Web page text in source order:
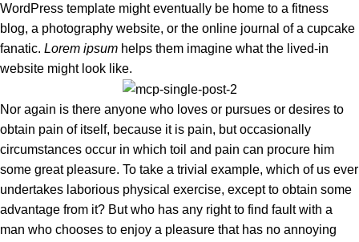
WordPress template might eventually be home to a fitness
blog, a photography website, or the online journal of a cupcake
fanatic. Lorem ipsum helps them imagine what the lived-in
website might look like.
Nor again is there anyone who loves or pursues or desires to
obtain pain of itself, because it is pain, but occasionally
circumstances occur in which toil and pain can procure him
some great pleasure. To take a trivial example, which of us ever
undertakes laborious physical exercise, except to obtain some
advantage from it? But who has any right to find fault with a
man who chooses to enjoy a pleasure that has no annoying